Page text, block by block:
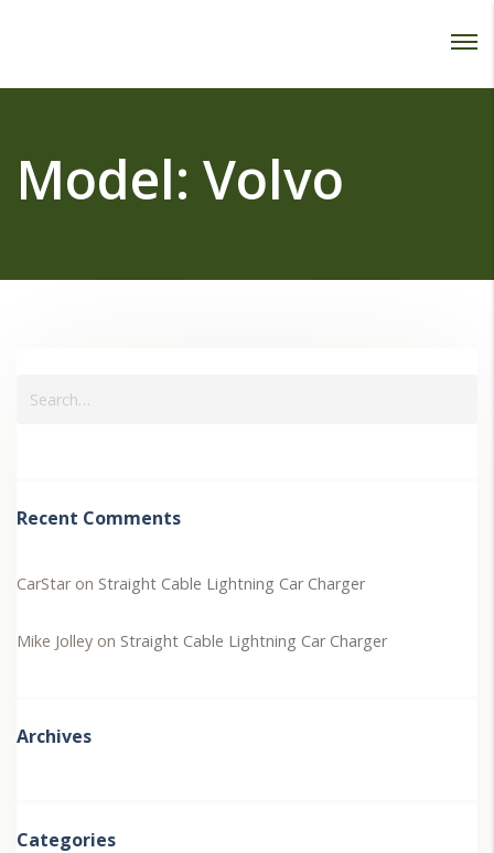
Model: Volvo
Recent Comments
CarStaron Straight Cable Lightning Car Charger
Mike Jolley on Straight Cable Lightning Car Charger
Archives
Categories